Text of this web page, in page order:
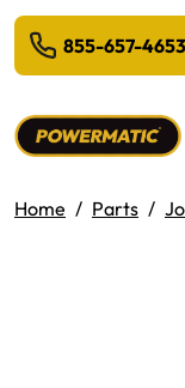
MAIN CONTENT
855-657-4653
Home Parts